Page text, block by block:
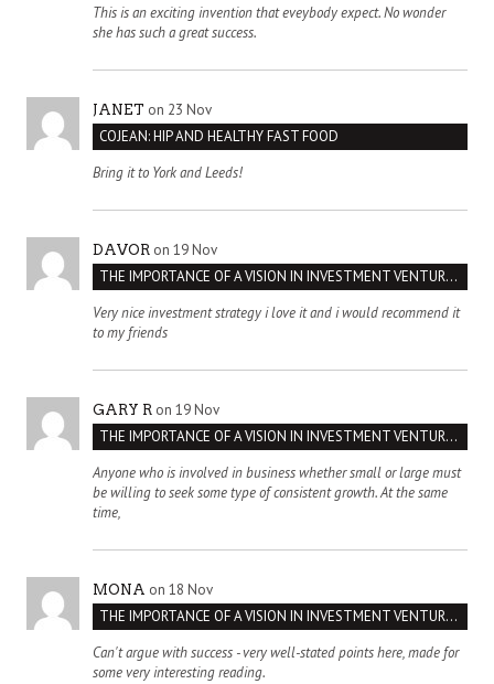
This is an exciting invention that eveybody expect. No wonder
she has such a great success.
JANET on 23 Nov
COJEAN: HIP AND HEALTHY FAST FOOD
Bring it to York and Leeds!
DAVOR on 19 Nov
THE IMPORTANCE OF A VISION IN INVESTMENT VENTURES : THE CASE OF IPIC
Very nice investment strategy i love it and i would recommend it
to my friends
GARY R on 19 Nov
THE IMPORTANCE OF A VISION IN INVESTMENT VENTURES : THE CASE OF IPIC
Anyone who is involved in business whether small or large must
be willing to seek some type of consistent growth. At the same
time,
MONA on 18 Nov
THE IMPORTANCE OF A VISION IN INVESTMENT VENTURES : THE CASE OF IPIC
Can't argue with success - very well-stated points here, made for
some very interesting reading.